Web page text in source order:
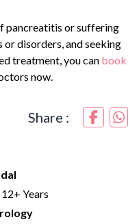
pancreatitis or suffering
disorders, and seeking
treatment, you can book
now.
Share :
12+ Years